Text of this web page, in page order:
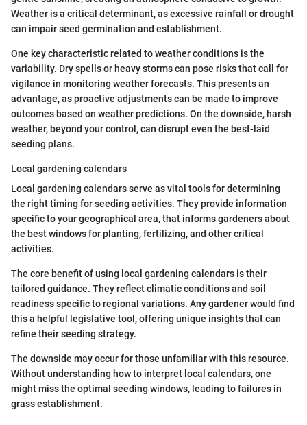
Weather is a critical determinant, as excessive rainfall or drought
can impair seed germination and establishment.
One key characteristic related to weather conditions is the
variability. Dry spells or heavy storms can pose risks that call for
vigilance in monitoring weather forecasts. This presents an
advantage, as proactive adjustments can be made to improve
outcomes based on weather predictions. On the downside, harsh
weather, beyond your control, can disrupt even the best-laid
seeding plans.
Local gardening calendars
Local gardening calendars serve as vital tools for determining
the right timing for seeding activities. They provide information
specific to your geographical area, that informs gardeners about
the best windows for planting, fertilizing, and other critical
activities.
The core benefit of using local gardening calendars is their
tailored guidance. They reflect climatic conditions and soil
readiness specific to regional variations. Any gardener would find
this a helpful legislative tool, offering unique insights that can
refine their seeding strategy.
The downside may occur for those unfamiliar with this resource.
Without understanding how to interpret local calendars, one
might miss the optimal seeding windows, leading to failures in
grass establishment.